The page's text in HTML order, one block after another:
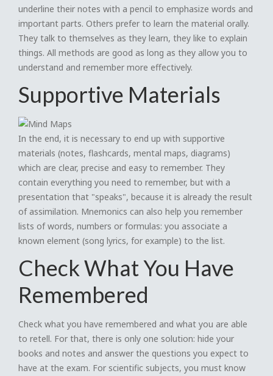
underline their notes with a pencil to emphasize words and
important parts. Others prefer to learn the material orally.
They talk to themselves as they learn, they like to explain
things. All methods are good as long as they allow you to
understand and remember more effectively.
Supportive Materials
In the end, it is necessary to end up with supportive
materials (notes, flashcards, mental maps, diagrams)
which are clear, precise and easy to remember. They
contain everything you need to remember, but with a
presentation that "speaks", because it is already the result
of assimilation. Mnemonics can also help you remember
lists of words, numbers or formulas: you associate a
known element (song lyrics, for example) to the list.
Check What You Have
Remembered
Check what you have remembered and what you are able
to retell. For that, there is only one solution: hide your
books and notes and answer the questions you expect to
have at the exam. For scientific subjects, you must know